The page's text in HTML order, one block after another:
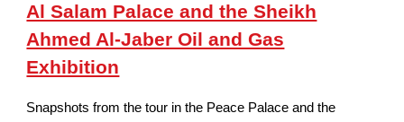
Al Salam Palace and the Sheikh
Ahmed Al-Jaber Oil and Gas
Exhibition
Snapshots from the tour in the Peace Palace and the